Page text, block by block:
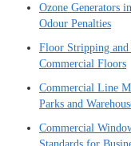
Ozone Generators
Odour Penalties
Floor Stripping and
Commercial Floors
Commercial Line
Parks and
Commercial